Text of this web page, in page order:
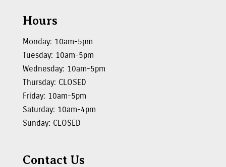
Hours
Monday: 10am-5pm
Tuesday: 10am-5pm
Wednesday: 10am-5pm
Thursday: CLOSED
Friday: 10am-5pm
Saturday: 10am-4pm
Sunday: CLOSED
Contact Us